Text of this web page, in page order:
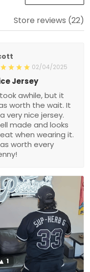
Store reviews (22)
02/04/2025
Jersey
awhile, but it
worth the wait. It
very nice jersey.
made and looks
when wearing it.
worth every
1